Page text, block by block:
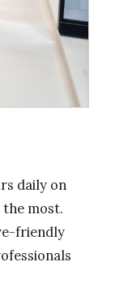
daily on
most.
friendly